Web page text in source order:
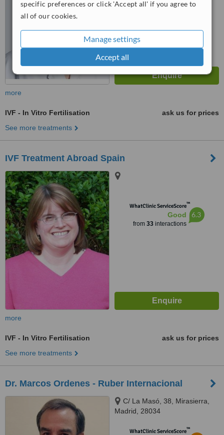
specific preferences or click 'Accept all' if you agree to
all of our cookies.
Manage settings
Accept all
more
IVF - In Vitro Fertilisation
ask us for prices
See more treatments
IVF Treatment Abroad Spain
WhatClinic ServiceScore™
Good
from 33interactions
6.3
more
IVF - In Vitro Fertilisation
ask us for prices
See more treatments
Dr. Marcos Ordenes - Ruber Internacional
C/ La Masó, 38, Mirasierra,
Madrid, 28034
WhatClinic ServiceScore™